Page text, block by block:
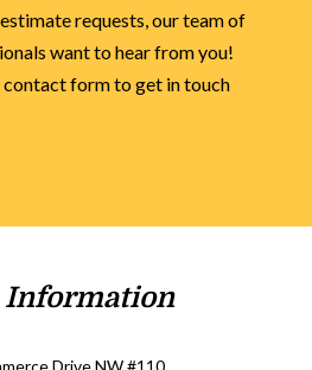
requests, our team of
want to hear from you!
contact form to get in touch
Information
Drive NW #110